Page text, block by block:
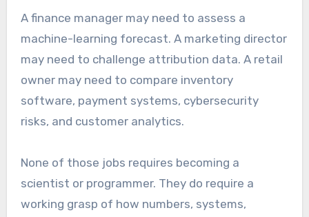
A finance manager may need to assess a
machine-learning forecast. A marketing director
may need to challenge attribution data. A retail
owner may need to compare inventory
software, payment systems, cybersecurity
risks, and customer analytics.
None of those jobs requires becoming a
scientist or programmer. They do require a
working grasp of how numbers, systems,